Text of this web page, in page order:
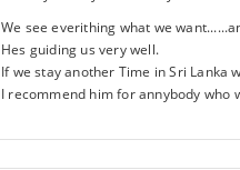
We see everithing what we
Hes guiding us very well.
If we stay another Time in Sri Lanka
I recommend him for annybody who